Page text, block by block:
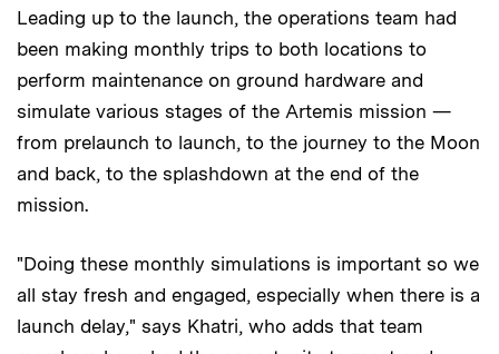
Leading up to the launch, the operations team had
been making monthly trips to both locations to
perform maintenance on ground hardware and
simulate various stages of the Artemis mission —
from prelaunch to launch, to the journey to the Moon
and back, to the splashdown at the end of the
mission.
"Doing these monthly simulations is important so we
all stay fresh and engaged, especially when there is a
launch delay," says Khatri, who adds that team